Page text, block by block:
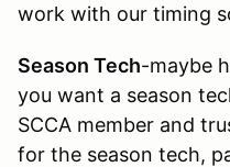
work with our timing
Season Tech-maybe
you want a season
SCCA member and
for the season tech,